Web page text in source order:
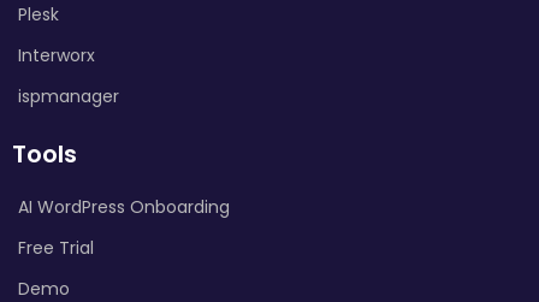
Plesk
Interworx
ispmanager
Tools
AI WordPress Onboarding
Free Trial
Demo